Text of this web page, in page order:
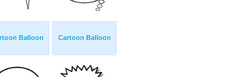
Balloon Cartoon Balloon